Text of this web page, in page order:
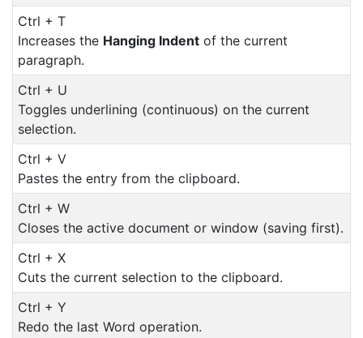
Ctrl + T
Increases the Hanging Indent of the current
paragraph.
Ctrl + U
Toggles underlining (continuous) on the current
selection.
Ctrl + V
Pastes the entry from the clipboard.
Ctrl + W
Closes the active document or window (saving first).
Ctrl + X
Cuts the current selection to the clipboard.
Ctrl + Y
Redo the last Word operation.